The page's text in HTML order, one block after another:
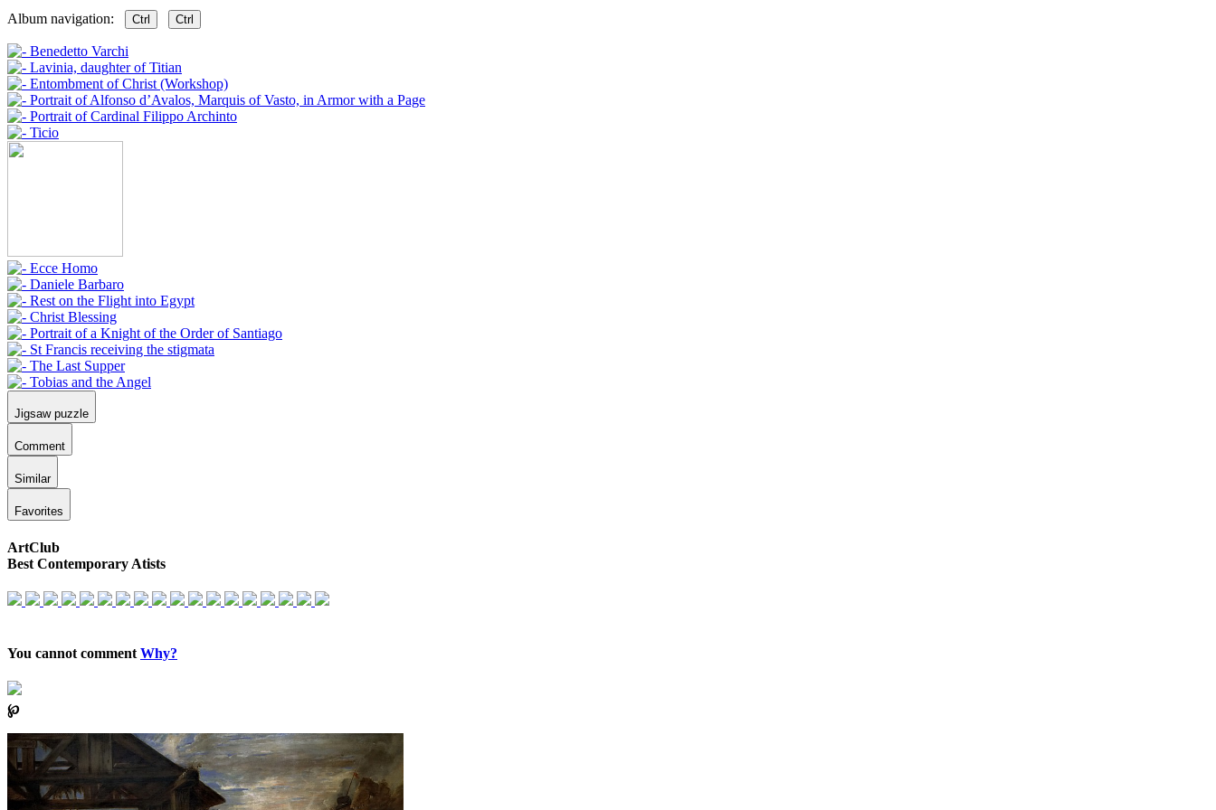
Album navigation: Ctrl Ctrl
Jigsaw puzzle
Comment
Similar
Favorites
ArtClub
Best Contemporary Atists
You cannot comment Why?
℘